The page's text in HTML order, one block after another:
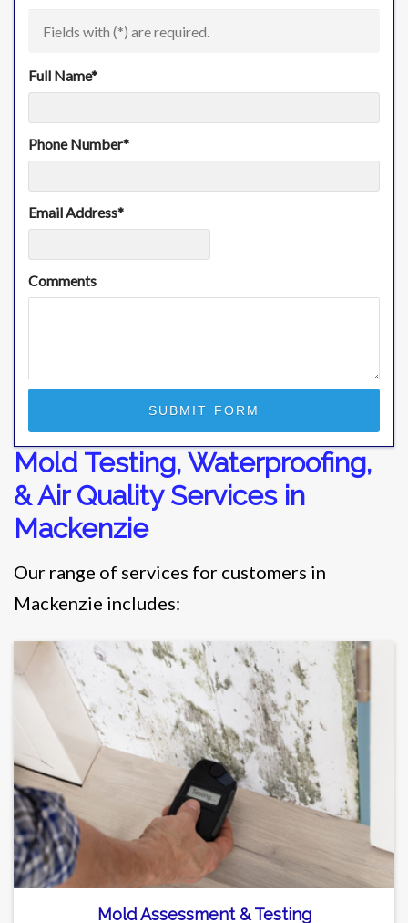
Fields with (*) are required.
Full Name*
Phone Number*
Email Address*
Comments
Mold Testing, Waterproofing,
& Air Quality Services in
Mackenzie
Our range of services for customers in
Mackenzie includes:
Mold Assessment & Testing